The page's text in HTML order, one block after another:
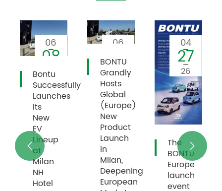
06
01
26
Grandly
Hosts
Global
(Europe)
New
Product
Launch
in
Milan,
Deepening
European
04
27
26
The
BONT∪
Europe
launch
event
03
26
26
High
Quality
Wins
Recognition
and
Praise
after
European
Customers
Drive
BTE09
 